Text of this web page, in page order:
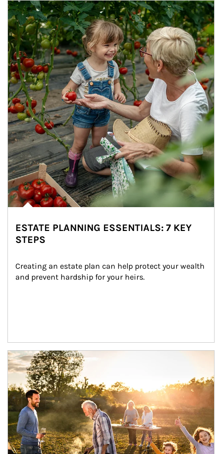
Article Image
ESTATE PLANNING ESSENTIALS: 7 KEY
STEPS
Creating an estate plan can help protect your wealth
and prevent hardship for your heirs.
Article Image